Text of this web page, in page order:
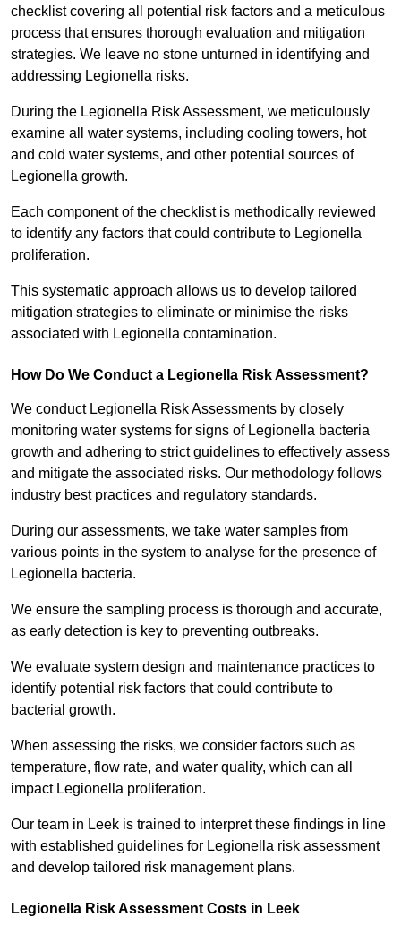
checklist covering all potential risk factors and a meticulous
process that ensures thorough evaluation and mitigation
strategies. We leave no stone unturned in identifying and
addressing Legionella risks.
During the Legionella Risk Assessment, we meticulously
examine all water systems, including cooling towers, hot
and cold water systems, and other potential sources of
Legionella growth.
Each component of the checklist is methodically reviewed
to identify any factors that could contribute to Legionella
proliferation.
This systematic approach allows us to develop tailored
mitigation strategies to eliminate or minimise the risks
associated with Legionella contamination.
How Do We Conduct a Legionella Risk Assessment?
We conduct Legionella Risk Assessments by closely
monitoring water systems for signs of Legionella bacteria
growth and adhering to strict guidelines to effectively assess
and mitigate the associated risks. Our methodology follows
industry best practices and regulatory standards.
During our assessments, we take water samples from
various points in the system to analyse for the presence of
Legionella bacteria.
We ensure the sampling process is thorough and accurate,
as early detection is key to preventing outbreaks.
We evaluate system design and maintenance practices to
identify potential risk factors that could contribute to
bacterial growth.
When assessing the risks, we consider factors such as
temperature, flow rate, and water quality, which can all
impact Legionella proliferation.
Our team in Leek is trained to interpret these findings in line
with established guidelines for Legionella risk assessment
and develop tailored risk management plans.
Legionella Risk Assessment Costs in Leek